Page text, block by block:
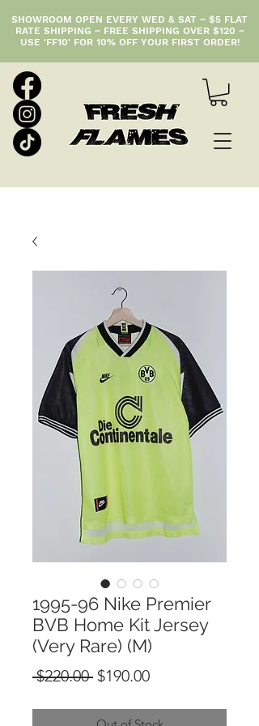
SHOWROOM OPEN EVERY WED & SAT ~ $5 FLAT
RATE SHIPPING ~ FREE SHIPPING OVER $120 ~
USE 'FF10' FOR 10% OFF YOUR FIRST ORDER!
1995-96 Nike Premier
BVB Home Kit Jersey
(Very Rare) (M)
$220.00 Regular
$190.00Sale